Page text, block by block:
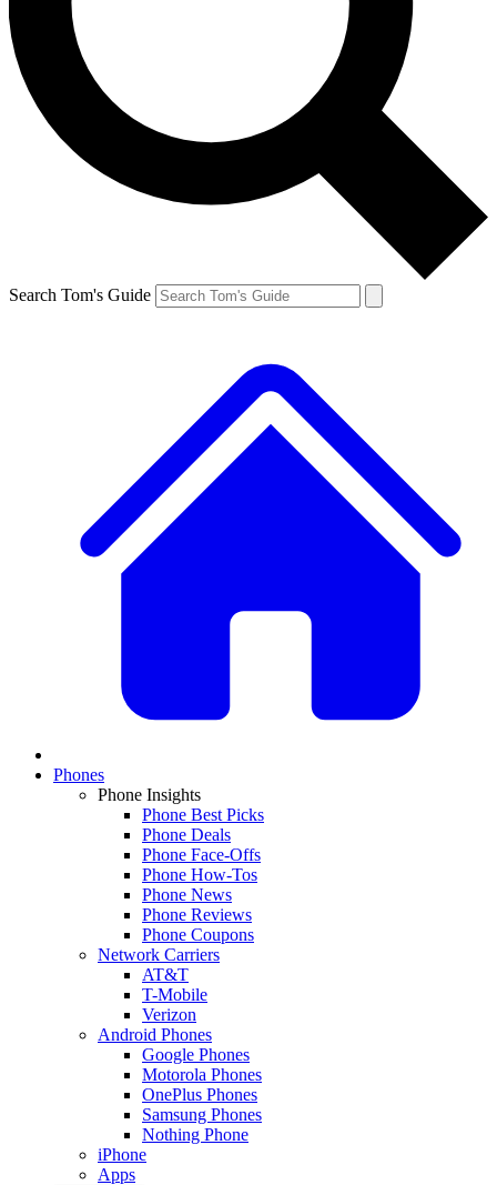
Search Tom's Guide
Phones
Phone Insights
Phone Best Picks
Phone Deals
Phone Face-Offs
Phone How-Tos
Phone News
Phone Reviews
Phone Coupons
Network Carriers
AT&T
T-Mobile
Verizon
Android Phones
Google Phones
Motorola Phones
OnePlus Phones
Samsung Phones
Nothing Phone
iPhone
Apps